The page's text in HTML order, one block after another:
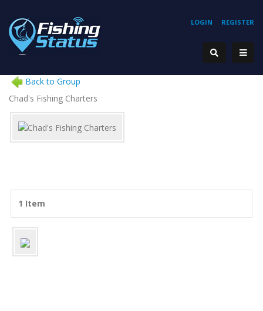
REGISTER
LOGIN
Back to Group
Chad's Fishing Charters
1 Item